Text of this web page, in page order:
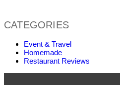
CATEGORIES
Event & Travel
Homemade
Restaurant Reviews